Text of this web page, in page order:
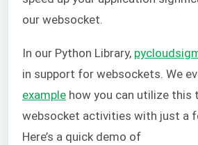
our websocket.
In our Python Library,
in support for websockets. We
example how you can utilize this
websocket activities with just a
Here’s a quick demo of